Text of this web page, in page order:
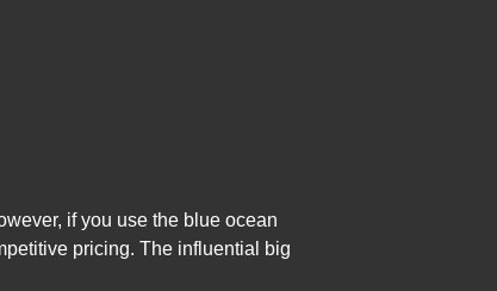
if you use the blue ocean
pricing. The influential big